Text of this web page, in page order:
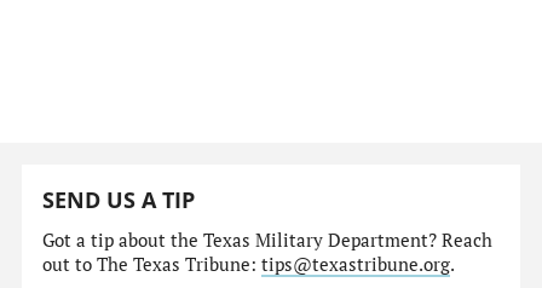
SEND US A TIP
Got a tip about the Texas Military Department? Reach
out to The Texas Tribune:tips@texastribune.org.